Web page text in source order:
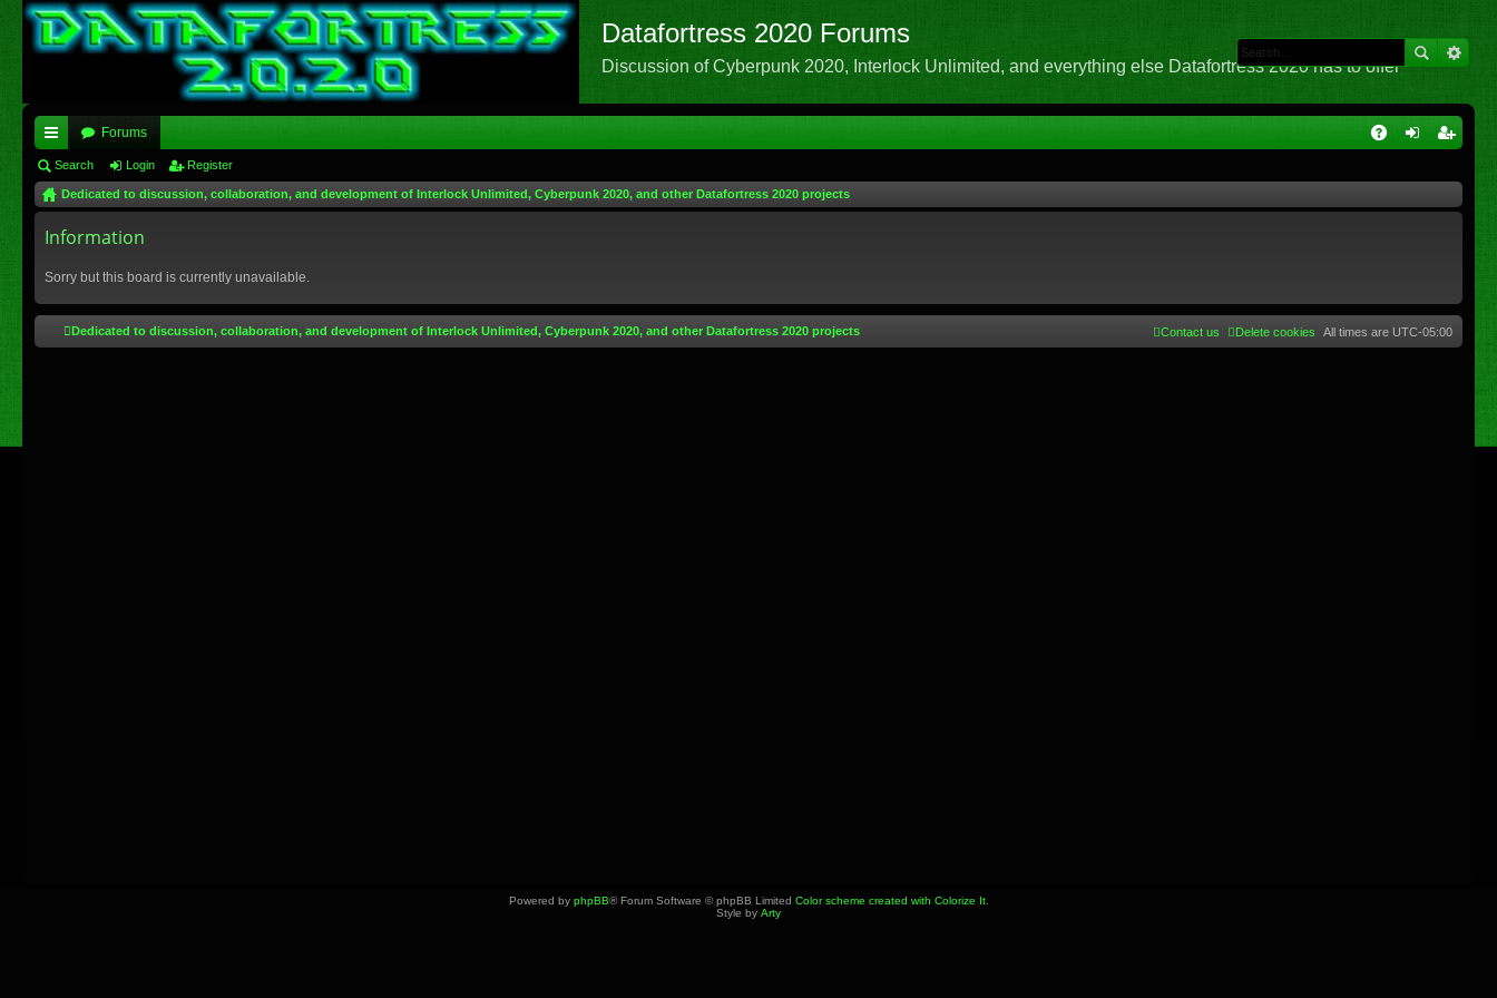
Datafortress 2020 Forums
Discussion of Cyberpunk 2020, Interlock Unlimited, and everything else Datafortress 2020 has to offer
ui
ck
lin
Forums
Search Login Register
Dedicated to discussion, collaboration, and development of Interlock Unlimited, Cyberpunk 2020, and other Datafortress 2020 projects
Information
Sorry but this board is currently unavailable.
Dedicated to discussion, collaboration, and development of Interlock Unlimited, Cyberpunk 2020, and other Datafortress 2020 projects All times are UTC-05:00
Delete cookies
Contact us
Powered by phpBB® Forum Software © phpBB Limited Color scheme created with Colorize It.
Style by Arty